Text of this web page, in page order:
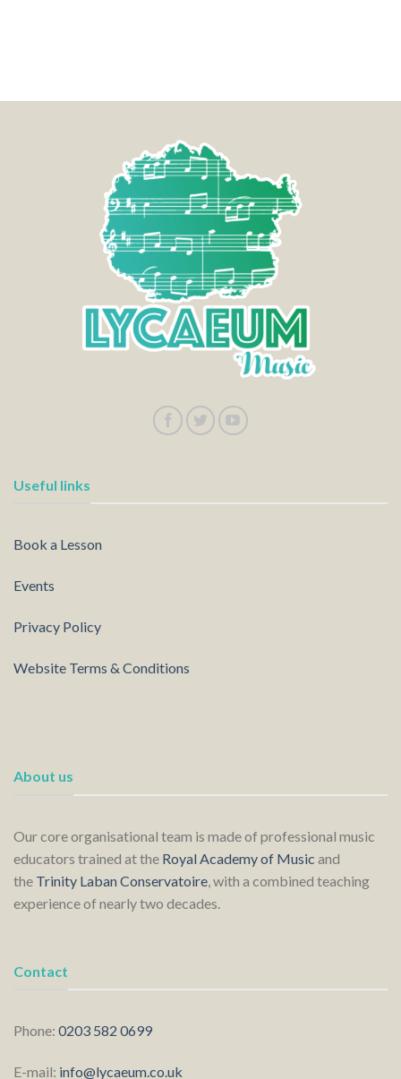
Useful links
Book a Lesson
Events
Privacy Policy
Website Terms & Conditions
About us
Our core organisational team is made of professional music
educators trained at the Royal Academy of Music and
the Trinity Laban Conservatoire , with a combined teaching
experience of nearly two decades.
Contact
Phone: 0203 582 0699
E-mail: info@lycaeum.co.uk